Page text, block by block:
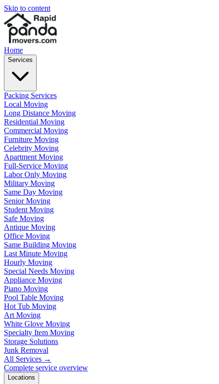
Skip to content
Home
Services
Packing Services
Local Moving
Long Distance Moving
Residential Moving
Commercial Moving
Furniture Moving
Celebrity Moving
Apartment Moving
Full-Service Moving
Labor Only Moving
Military Moving
Same Day Moving
Senior Moving
Student Moving
Safe Moving
Antique Moving
Office Moving
Same Building Moving
Last Minute Moving
Hourly Moving
Special Needs Moving
Appliance Moving
Piano Moving
Pool Table Moving
Hot Tub Moving
Art Moving
White Glove Moving
Specialty Item Moving
Storage Solutions
Junk Removal
All Services →
Complete service overview
Locations